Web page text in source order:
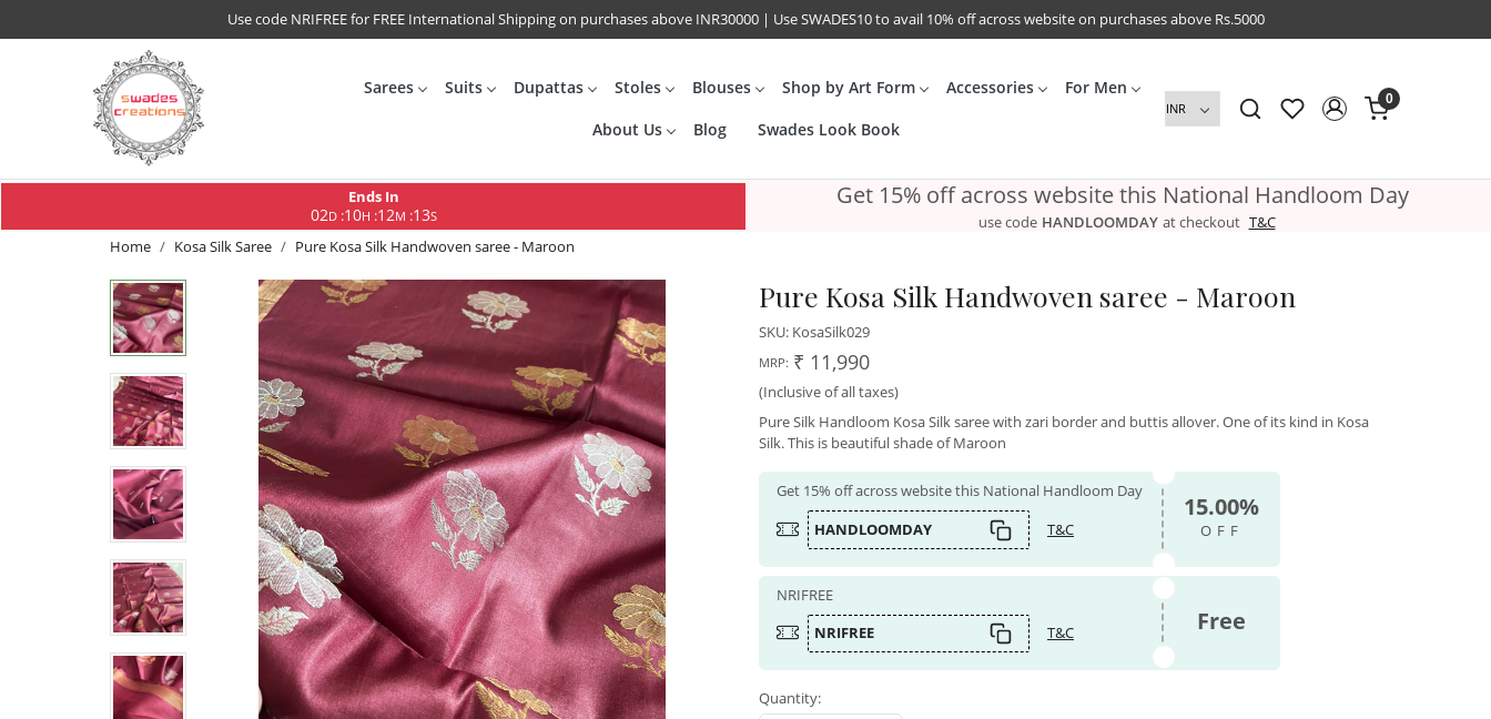
Use code NRIFREE for FREE International Shipping on purchases above INR30000 | Use SWADES10 to avail 10% off across website on purchases above Rs.5000
Sarees Suits Dupattas Stoles Blouses Shop by Art Form Accessories For Men
About Us Blog Swades Look Book
0
Ends In
02D:10H :12M :12S
Get 15% off across website this National Handloom Day
use code HANDLOOMDAY at checkout T&C
Home
Kosa Silk Saree Pure Kosa Silk Handwoven saree - Maroon
Pure Kosa Silk Handwoven saree - Maroon
SKU: KosaSilk029
MRP: ₹ 11,990
(Inclusive of all taxes)
Pure Silk Handloom Kosa Silk saree with zari border and buttis allover. One of its kind in Kosa
Silk. This is beautiful shade of Maroon
Get 15% off across website this National Handloom Day
HANDLOOMDAY
T&C
15.00%
OFF
NRIFREE
NRIFREE
T&C Free
Quantity: